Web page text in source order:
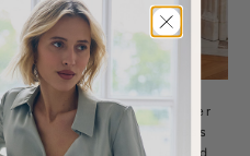
ADELAIDE One Shoulder
Fluted Midi Hem Dress
With Bow Detail In Red